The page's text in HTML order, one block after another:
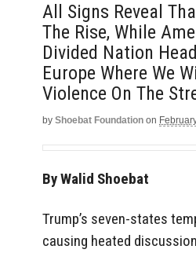
All Signs Reveal
The Rise, While
Divided Nation
Europe Where We
Violence On The
by Shoebat Foundation on
By Walid Shoebat
Trump’s seven-states
causing heated